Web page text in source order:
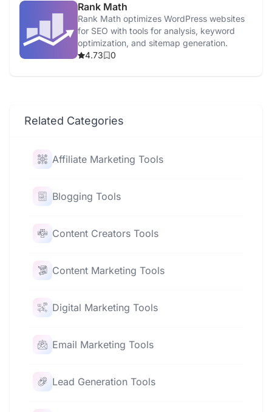
Rank Math
Rank Math optimizes WordPress websites
for SEO with tools for analysis, keyword
optimization, and sitemap generation.
4.73
0
Related Categories
Affiliate Marketing Tools
Blogging Tools
Content Creators Tools
Content Marketing Tools
Digital Marketing Tools
Email Marketing Tools
Lead Generation Tools